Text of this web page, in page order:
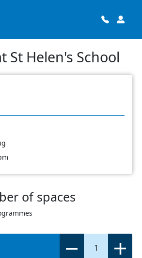
St Helen's School
of spaces
1